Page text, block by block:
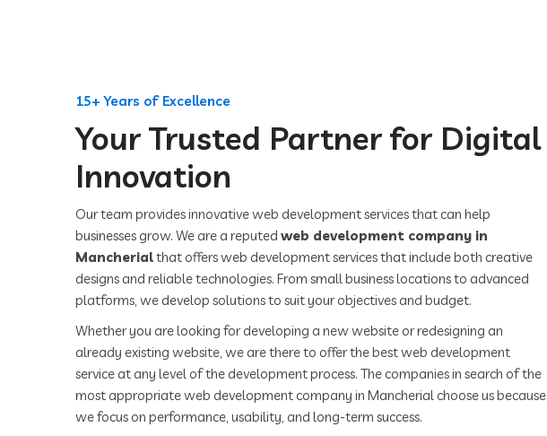
15+ Years of Excellence
Your Trusted Partner for Digital
Innovation
Our team provides innovative web development services that can help
businesses grow. We are a reputed web development company in
Mancherialthat offers web development services that include both creative
designs and reliable technologies. From small business locations to advanced
platforms, we develop solutions to suit your objectives and budget.
Whether you are looking for developing a new website or redesigning an
already existing website, we are there to offer the best web development
service at any level of the development process. The companies in search of the
most appropriate web development company in Mancherial choose us because
we focus on performance, usability, and long-term success.